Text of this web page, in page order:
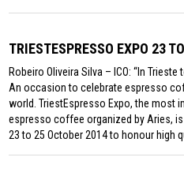
TRIESTESPRESSO EXPO 23
Robeiro Oliveira Silva – ICO: “In
An occasion to celebrate espresso
world. TriestEspresso Expo, the most
espresso coffee organized by Aries,
23 to 25 October 2014 to honour high